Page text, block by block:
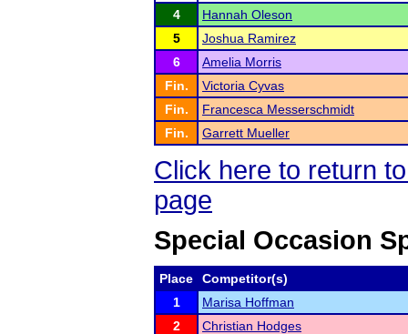
4
Hannah Oleson
5
Joshua Ramirez
6
Amelia Morris
Fin.
Victoria Cyvas
Fin.
Francesca Messerschmidt
Fin.
Garrett Mueller
Click here to return
page
Special Occasion
Place
Competitor(s)
1
Marisa Hoffman
2
Christian Hodges